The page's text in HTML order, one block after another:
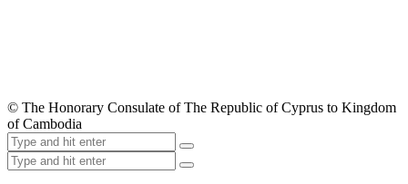
© The Honorary Consulate of The Republic of Cyprus to Kingdom
of Cambodia